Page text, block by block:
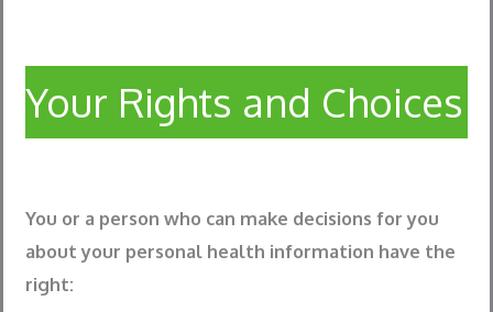
Your Rights and Choices
You or a person who can make decisions for you
about your personal health information have the
right: